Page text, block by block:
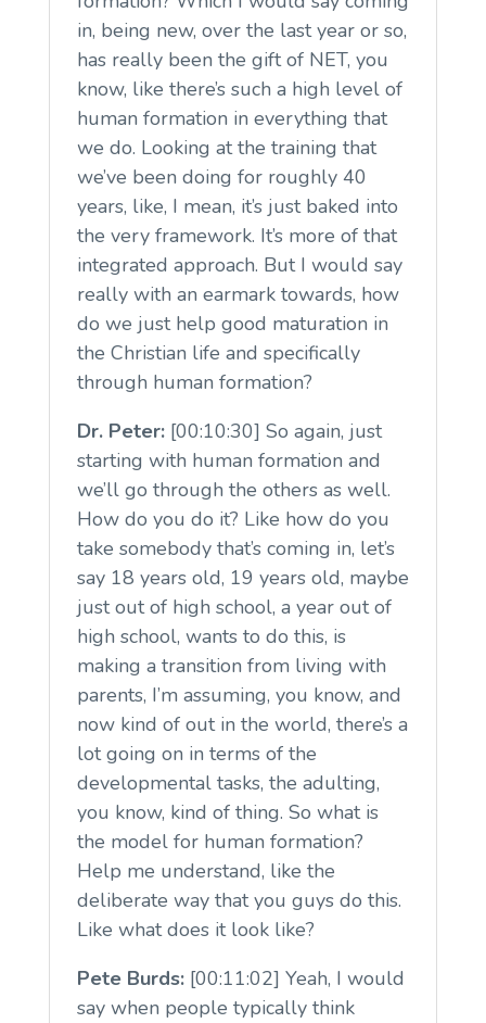
in, being new, over the last year or so,
has really been the gift of NET, you
know, like there’s such a high level of
human formation in everything that
we do. Looking at the training that
we’ve been doing for roughly 40
years, like, I mean, it’s just baked into
the very framework. It’s more of that
integrated approach. But I would say
really with an earmark towards, how
do we just help good maturation in
the Christian life and specifically
through human formation?
Dr. Peter:[00:10:30] So again, just
starting with human formation and
we’ll go through the others as well.
How do you do it? Like how do you
take somebody that’s coming in, let’s
say 18 years old, 19 years old, maybe
just out of high school, a year out of
high school, wants to do this, is
making a transition from living with
parents, I’m assuming, you know, and
now kind of out in the world, there’s a
lot going on in terms of the
developmental tasks, the adulting,
you know, kind of thing. So what is
the model for human formation?
Help me understand, like the
deliberate way that you guys do this.
Like what does it look like?
Pete Burds:[00:11:02] Yeah, I would
say when people typically think